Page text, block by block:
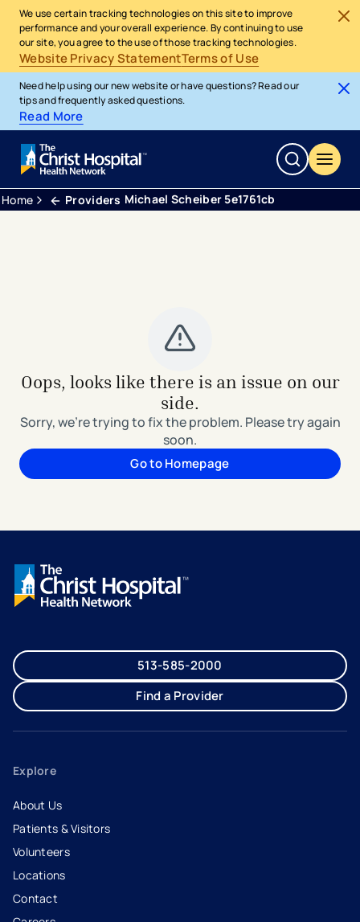
We use certain tracking technologies on this site to improve
performance and your overall experience. By continuing to use
our site, you agree to the use of those tracking technologies.
Website Privacy StatementTerms of Use
Need help using our new website or have questions? Read our
tips and frequently asked questions.
Read More
Home Providers Michael Scheiber 5e1761cb
Oops, looks like there is an issue on our
side.
Sorry, we're trying to fix the problem. Please try again
soon.
Go to Homepage
513-585-2000
Find a Provider
Explore
About Us
Patients & Visitors
Volunteers
Locations
Contact